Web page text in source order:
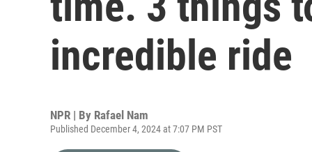
incredible ride
NPR | By Rafael Nam
Published December 4, 2024 at 7:07 PM PST